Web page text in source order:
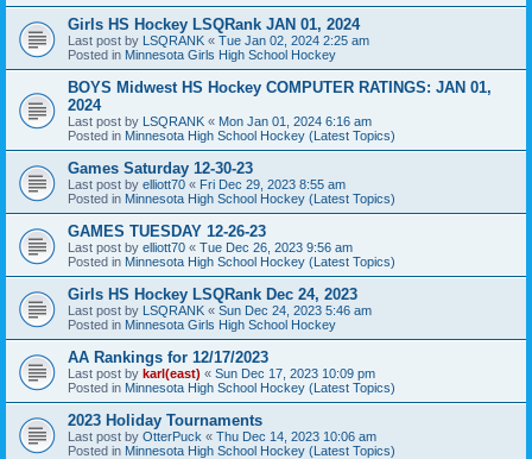
Girls HS Hockey LSQRank JAN 01, 2024
Last post by LSQRANK « Tue Jan 02, 2024 2:25 am
Posted in Minnesota Girls High School Hockey
BOYS Midwest HS Hockey COMPUTER RATINGS: JAN 01,
2024
Last post by LSQRANK « Mon Jan 01, 2024 6:16 am
Posted in Minnesota High School Hockey (Latest Topics)
Games Saturday 12-30-23
Last post by elliott70 « Fri Dec 29, 2023 8:55 am
Posted in Minnesota High School Hockey (Latest Topics)
GAMES TUESDAY 12-26-23
Last post by elliott70 « Tue Dec 26, 2023 9:56 am
Posted in Minnesota High School Hockey (Latest Topics)
Girls HS Hockey LSQRank Dec 24, 2023
Last post by LSQRANK « Sun Dec 24, 2023 5:46 am
Posted in Minnesota Girls High School Hockey
AA Rankings for 12/17/2023
Last post by karl(east) « Sun Dec 17, 2023 10:09 pm
Posted in Minnesota High School Hockey (Latest Topics)
2023 Holiday Tournaments
Last post by OtterPuck « Thu Dec 14, 2023 10:06 am
Posted in Minnesota High School Hockey (Latest Topics)